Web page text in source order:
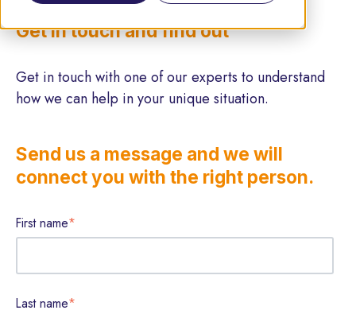
Get in touch and find out
Get in touch with one of our experts to understand
how we can help in your unique situation.
Send us a message and we will
connect you with the right person.
First name*
Last name*